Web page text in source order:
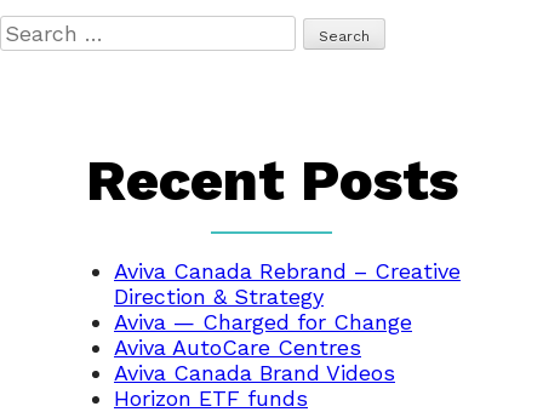
Search
for:
Recent Posts
Aviva Canada Rebrand – Creative
Direction & Strategy
Aviva — Charged for Change
Aviva AutoCare Centres
Aviva Canada Brand Videos
Horizon ETF funds